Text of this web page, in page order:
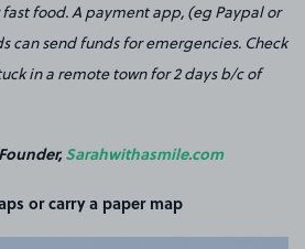
food. A payment app, (eg Paypal or
can send funds for emergencies. Check
in a remote town for 2 days b/c of
Sarahwithasmile.com
or carry a paper map